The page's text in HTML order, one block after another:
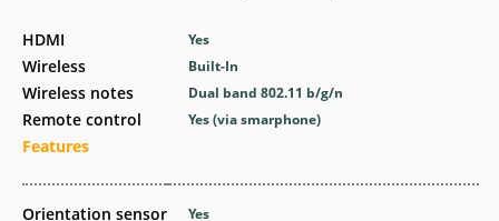
HDMI
Wireless
Wireless notes
Remote control
Features
Orientation sensor
Yes
Built-In
Dual band 802.11 b/g/n
Yes(via smarphone)
Yes